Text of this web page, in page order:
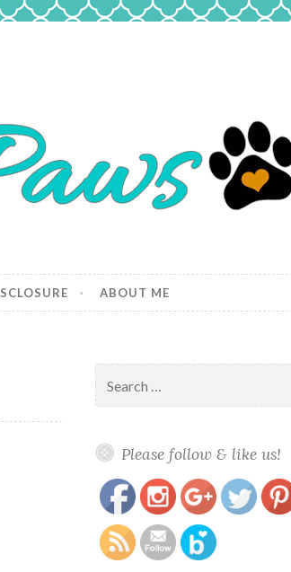
ABOUT ME
for:
Please follow & like us!
https://